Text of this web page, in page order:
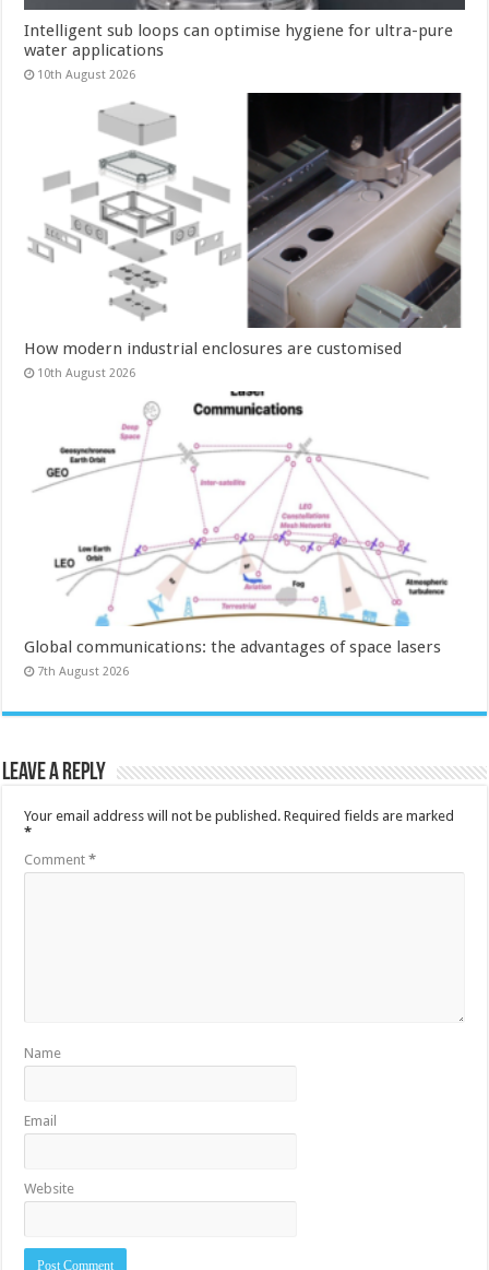
Intelligent sub loops can optimise hygiene for ultra-pure
water applications
10th August 2026
How modern industrial enclosures are customised
10th August 2026
Global communications: the advantages of space lasers
7th August 2026
Leave a Reply
Your email address will not be published. Required fields are marked
*
Comment*
Name
Email
Website